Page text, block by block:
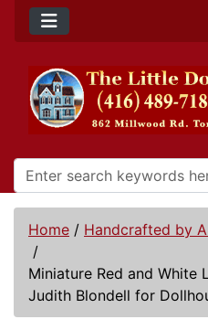
Home / Handcrafted by
/
Miniature Red and White
Judith Blondell for